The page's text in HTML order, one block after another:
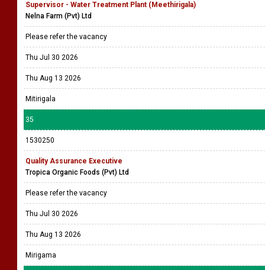
Supervisor - Water Treatment Plant (Meethirigala)
Nelna Farm (Pvt) Ltd
Please refer the vacancy
Thu Jul 30 2026
Thu Aug 13 2026
Mitirigala
35
1530250
Quality Assurance Executive
Tropica Organic Foods (Pvt) Ltd
Please refer the vacancy
Thu Jul 30 2026
Thu Aug 13 2026
Mirigama